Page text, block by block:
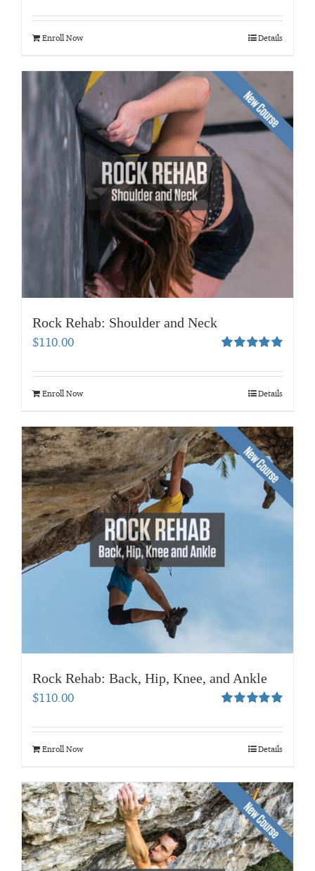
out of 5
Enroll Now Details
Rock Rehab: Shoulder and Neck
out of 5
$110.00
Enroll Now Details
Rock Rehab: Back, Hip, Knee, and Ankle
out of 5
$110.00
Enroll Now Details